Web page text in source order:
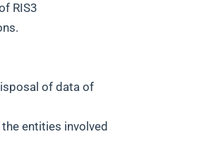
RIS3
of data of
entities involved